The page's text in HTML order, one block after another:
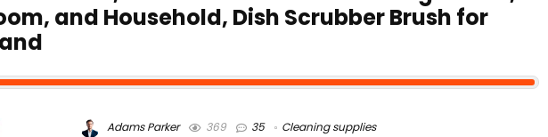
and Household, Dish Scrubber Brush for
Adams Parker 369 35 Cleaning supplies